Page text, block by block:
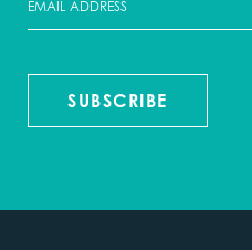
SUBSCRIBE